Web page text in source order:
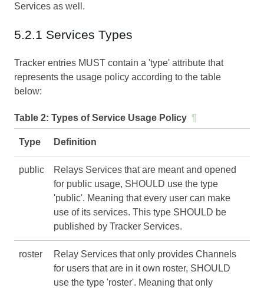
Services as well.
5.2.1 Services Types
Tracker entries MUST contain a 'type' attribute that
represents the usage policy according to the table
below:
Table 2: Types of Service Usage Policy ¶
Type Definition
public
Relays Services that are meant and opened
for public usage, SHOULD use the type
'public'. Meaning that every user can make
use of its services. This type SHOULD be
published by Tracker Services.
roster
Relay Services that only provides Channels
for users that are in it own roster, SHOULD
use the type 'roster'. Meaning that only